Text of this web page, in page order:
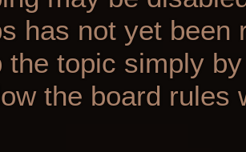
has not yet
the topic simply
the board rules